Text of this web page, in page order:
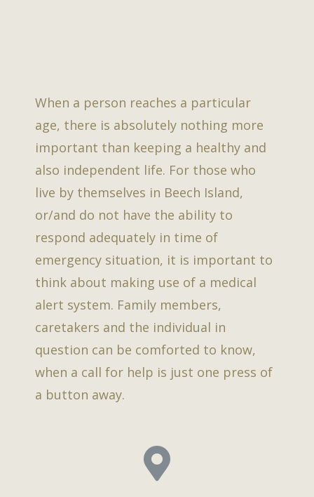
When a person reaches a particular
age, there is absolutely nothing more
important than keeping a healthy and
also independent life. For those who
live by themselves in Beech Island,
or/and do not have the ability to
respond adequately in time of
emergency situation, it is important to
think about making use of a medical
alert system. Family members,
caretakers and the individual in
question can be comforted to know,
when a call for help is just one press of
a button away.